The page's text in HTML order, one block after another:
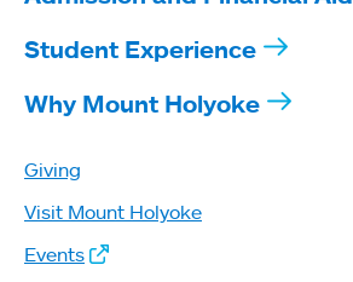
Student Experience
Why Mount Holyoke
Giving
Visit Mount Holyoke
Events